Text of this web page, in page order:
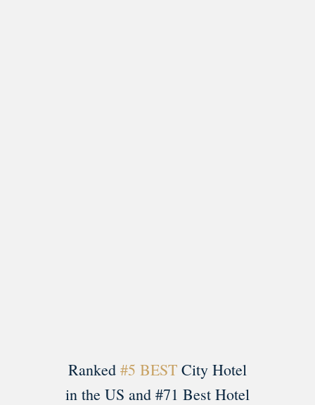
Ranked #5 BESTCity Hotel
in the US and #71 Best Hotel